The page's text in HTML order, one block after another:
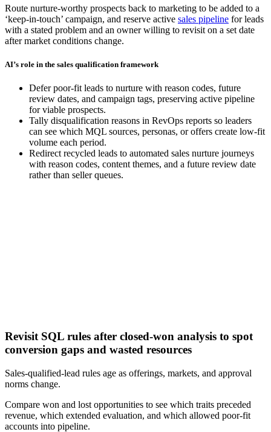
Route nurture-worthy prospects back to marketing to be added to a
‘keep-in-touch’ campaign, and reserve active sales pipeline for leads
with a stated problem and an owner willing to revisit on a set date
after market conditions change.
AI’s role in the sales qualification framework
Defer poor-fit leads to nurture with reason codes, future
review dates, and campaign tags, preserving active pipeline
for viable prospects.
Tally disqualification reasons in RevOps reports so leaders
can see which MQL sources, personas, or offers create low-fit
volume each period.
Redirect recycled leads to automated sales nurture journeys
with reason codes, content themes, and a future review date
rather than seller queues.
Revisit SQL rules after closed-won analysis to spot
conversion gaps and wasted resources
Sales-qualified-lead rules age as offerings, markets, and approval
norms change.
Compare won and lost opportunities to see which traits preceded
revenue, which extended evaluation, and which allowed poor-fit
accounts into pipeline.